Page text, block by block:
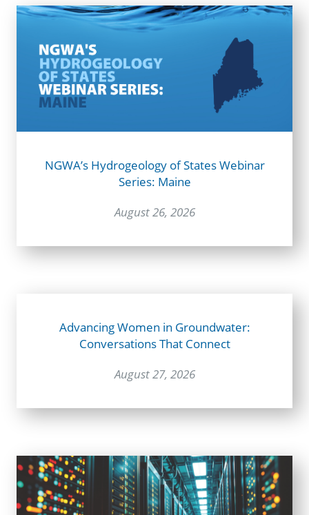
NGWA’s Hydrogeology of States Webinar
Series: Maine
August 26, 2026
Advancing Women in Groundwater:
Conversations That Connect
August 27, 2026